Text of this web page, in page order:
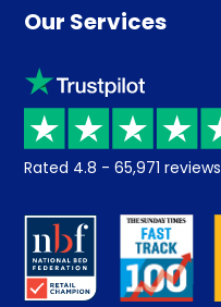
Advice
Sleep trial
Price promise
Returns / Refunds
About us
Careers
Our Services
Klarna
Recycling
Student Discount
Key Worker Discount
Contract Mattresses
Rated 4.8 - 65,971 reviews